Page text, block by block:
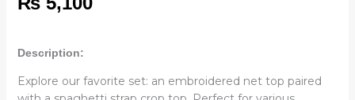
Description:
Explore our favorite set: an embroidered net top paired